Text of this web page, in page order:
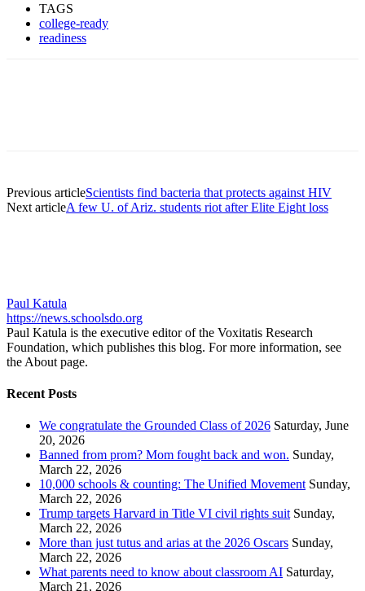
TAGS
college-ready
readiness
Previous articleScientists find bacteria that protects against HIV
Next articleA few U. of Ariz. students riot after Elite Eight loss
Paul Katula
https://news.schoolsdo.org
Paul Katula is the executive editor of the Voxitatis Research
Foundation, which publishes this blog. For more information, see
the About page.
Recent Posts
We congratulate the Grounded Class of 2026 Saturday, June
20, 2026
Banned from prom? Mom fought back and won. Sunday,
March 22, 2026
10,000 schools & counting: The Unified Movement Sunday,
March 22, 2026
Trump targets Harvard in Title VI civil rights suit Sunday,
March 22, 2026
More than just tutus and arias at the 2026 Oscars Sunday,
March 22, 2026
What parents need to know about classroom AI Saturday,
March 21, 2026